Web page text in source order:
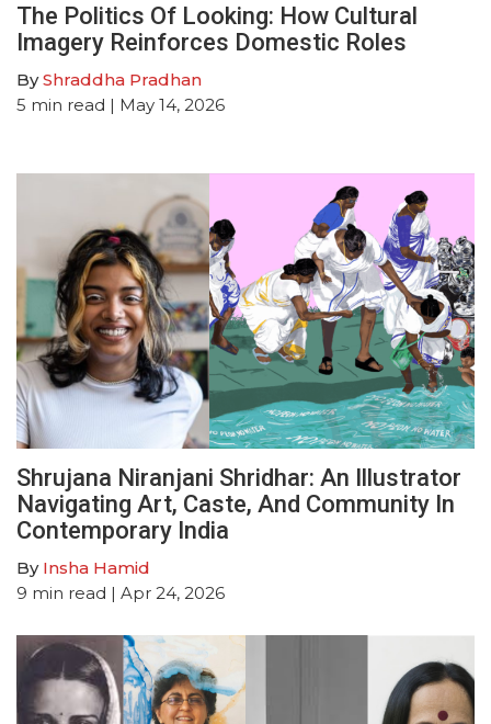
The Politics Of Looking: How Cultural
Imagery Reinforces Domestic Roles
ByShraddha Pradhan
5 min read | May 14, 2026
Shrujana Niranjani Shridhar: An Illustrator
Navigating Art, Caste, And Community In
Contemporary India
By Insha Hamid
9 min read | Apr 24, 2026